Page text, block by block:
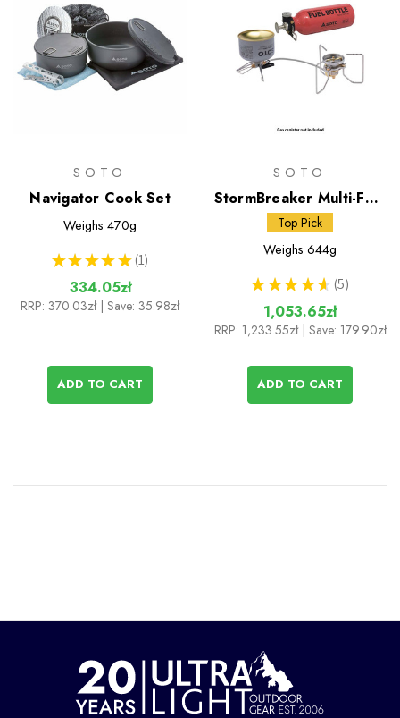
SOTO
Navigator Cook Set
Weighs 470g
★ ★ ★ ★ ★ 1
1
334.05zł
RRP: 370.03zł | Save: 35.98zł
ADD TO CART
SOTO
StormBreaker Multi-Fuel
Stove + Fuel Bottle
Top Pick
Weighs 644g
★ ★ ★ ★ ★ 5
5
1,053.65zł
RRP: 1,233.55zł | Save: 179.90zł
ADD TO CART